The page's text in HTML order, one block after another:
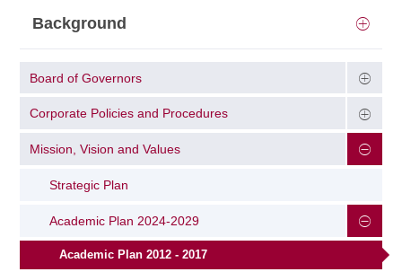
Background
Board of Governors
Corporate Policies and Procedures
Mission, Vision and Values
Strategic Plan
Academic Plan 2024-2029
Academic Plan 2012 - 2017